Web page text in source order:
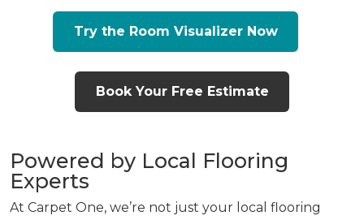
Try the Room Visualizer Now
Book Your Free Estimate
Powered by Local Flooring
Experts
At Carpet One, we’re not just your local flooring